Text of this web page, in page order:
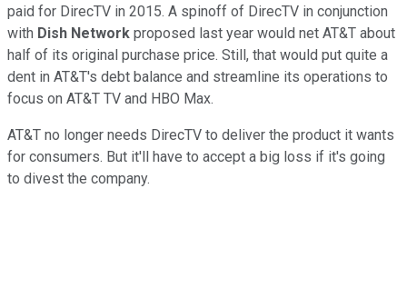
paid for DirecTV in 2015. A spinoff of DirecTV in conjunction
with Dish Network proposed last year would net AT&T about
half of its original purchase price. Still, that would put quite a
dent in AT&T's debt balance and streamline its operations to
focus on AT&T TV and HBO Max.
AT&T no longer needs DirecTV to deliver the product it wants
for consumers. But it'll have to accept a big loss if it's going
to divest the company.